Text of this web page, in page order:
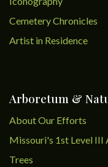
Cemetery Chronicles
Artist in Residence
Arboretum &
About Our Efforts
Missouri's 1st Level III
Trees